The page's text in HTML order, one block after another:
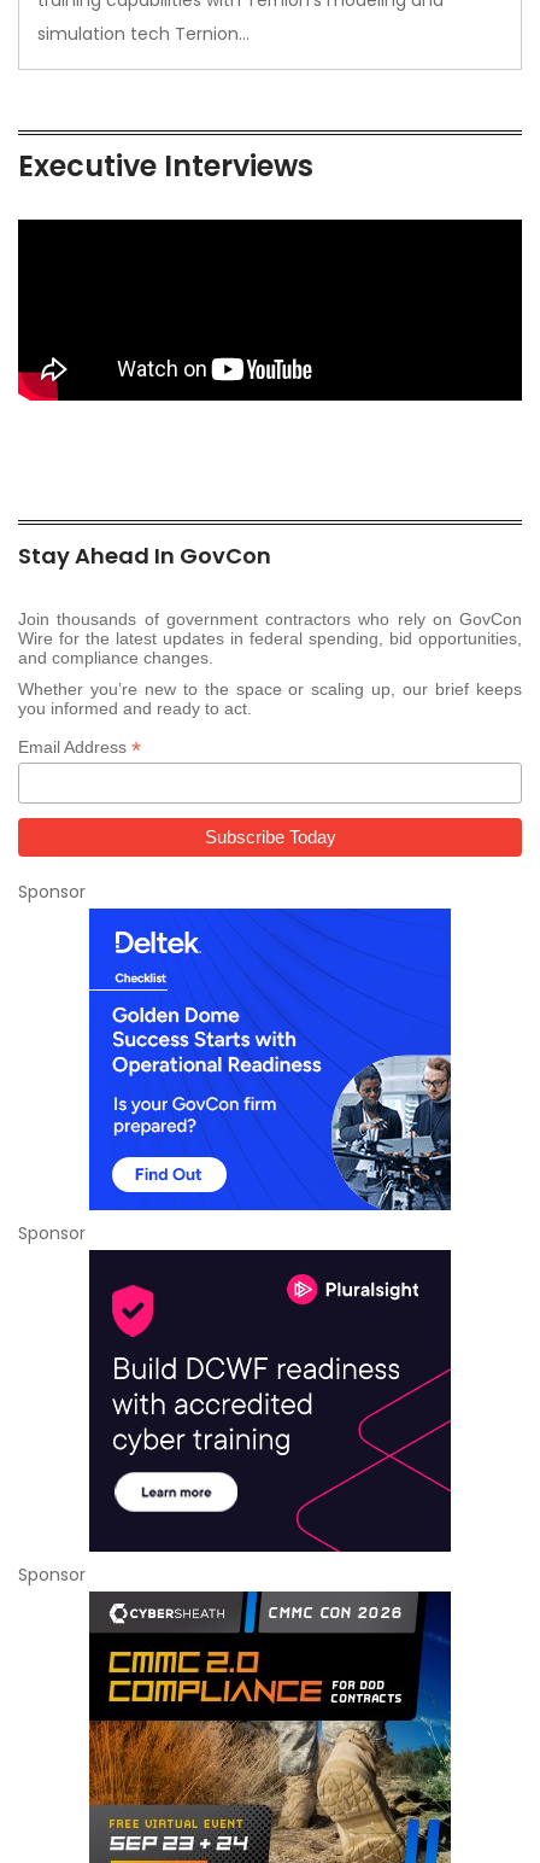
simulation tech Ternion…
Executive Interviews
Stay Ahead In GovCon
Join thousands of government contractors who rely on GovCon
Wire for the latest updates in federal spending, bid opportunities,
and compliance changes.
Whether you’re new to the space or scaling up, our brief keeps
you informed and ready to act.
Email Address *
Sponsor
Sponsor
Sponsor